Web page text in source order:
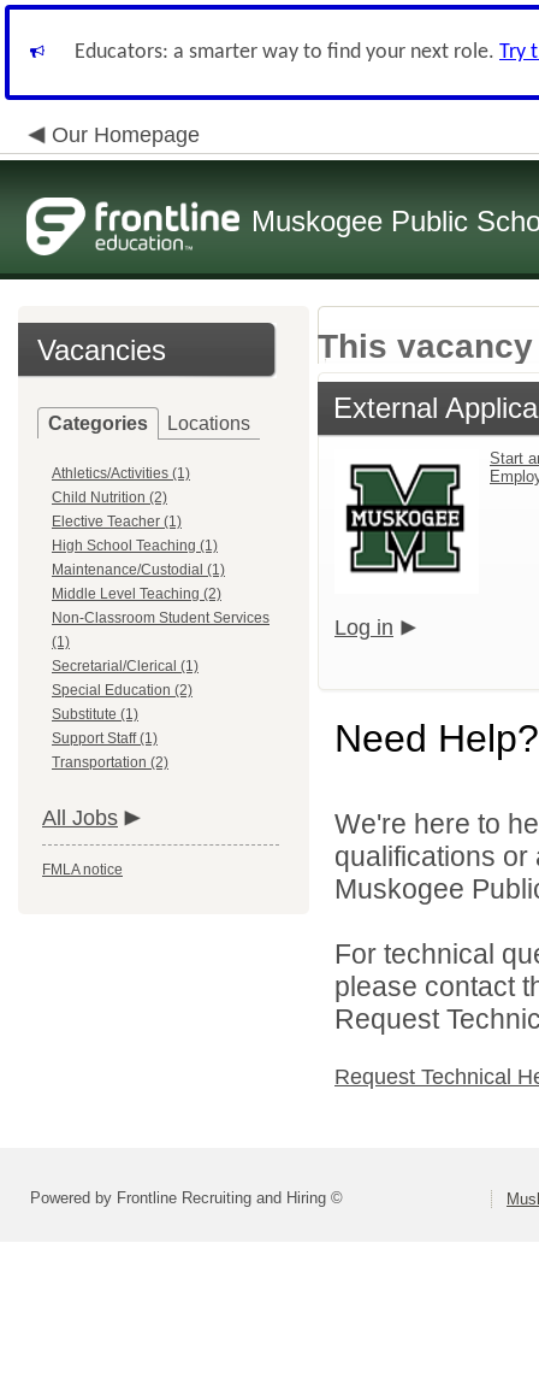
Educators: a smarter way to find your next role. Try
Our Homepage
Muskogee Public
Vacancies
Categories Locations
Athletics/Activities (1)
Child Nutrition (2)
Elective Teacher (1)
High School Teaching (1)
Maintenance/Custodial (1)
Middle Level Teaching (2)
Non-Classroom Student Services
(1)
Secretarial/Clerical (1)
Special Education (2)
Substitute (1)
Support Staff (1)
Transportation (2)
All Jobs
FMLA notice
This
External
Start
Log in
Need Help?
We're here to
qualifications
Muskogee
For technical
please contact
Request
Request Technical
Powered by Frontline Recruiting and Hiring ©